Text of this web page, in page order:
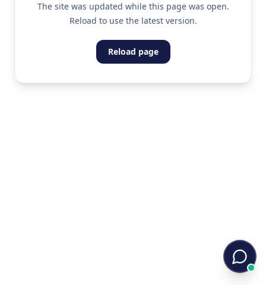
The site was updated while this page was open.
Reload to use the latest version.
Reload page